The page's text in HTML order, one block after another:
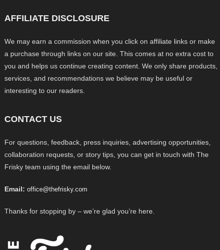
AFFILIATE DISCLOSURE
We may earn a commission when you click on affiliate links or make
a purchase through links on our site. This comes at no extra cost to
you and helps us continue creating content. We only share products,
services, and recommendations we believe may be useful or
interesting to our readers.
CONTACT US
For questions, feedback, press inquiries, advertising opportunities,
collaboration requests, or story tips, you can get in touch with The
Frisky team using the email below.
Email: office@thefrisky.com
Thanks for stopping by – we’re glad you’re here.